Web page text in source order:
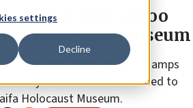
settings
Decline
Nazi tattoo
to Holocaust museum
the sale of the tattoo stamps
anonymous seller has decided to
Holocaust Museum.